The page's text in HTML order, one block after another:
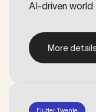
AI-driven world
More details
Flutter Twente